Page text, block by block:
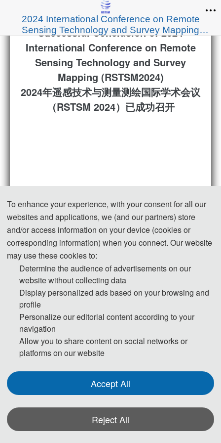
2024 International Conference on Remote
Sensing Technology and Survey Mapping
Successful Conclusion of 2024
International Conference on Remote
Sensing Technology and Survey
Mapping (RSTSM2024)
2024年遥感技术与测量测绘国际学术会议
（RSTSM 2024）已成功召开
Sensing Technology and Surveying and
Mapping (RSTSM2024) was successfully
To enhance your experience, with your consent for all our
websites and applications, we (and our partners) store
and/or access information on your device (cookies or
corresponding information) when you connect. Our website
may use these cookies to:
Determine the audience of advertisements on our
website without collecting data
Display personalized ads based on your browsing and
profile
Personalize our editorial content according to your
navigation
Allow you to share content on social networks or
platforms on our website
Accept All
Reject All